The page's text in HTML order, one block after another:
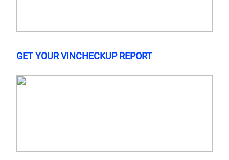
GET YOUR VINCHECKUP REPORT